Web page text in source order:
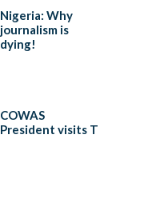
Nigeria: Why
journalism is
dying!
COWAS
President visits T